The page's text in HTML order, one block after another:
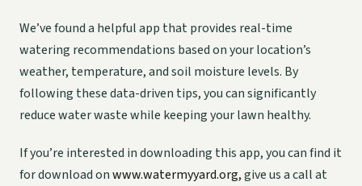
We’ve found a helpful app that provides real-time
watering recommendations based on your location’s
weather, temperature, and soil moisture levels. By
following these data-driven tips, you can significantly
reduce water waste while keeping your lawn healthy.
If you’re interested in downloading this app, you can find it
for download onwww.watermyyard.org,give us a call at